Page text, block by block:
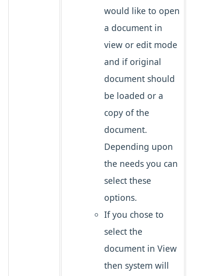
would like to open
a document in
view or edit mode
and if original
document should
be loaded or a
copy of the
document.
Depending upon
the needs you can
select these
options.
If you chose to
select the
document in View
then system will